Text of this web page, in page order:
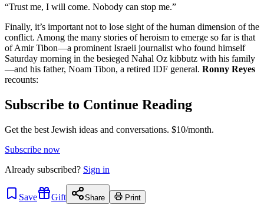
“Trust me, I will come. Nobody can stop me.”
Finally, it’s important not to lose sight of the human dimension of the
conflict. Among the many stories of heroism to emerge so far is that
of Amir Tibon—a prominent Israeli journalist who found himself
Saturday morning in the besieged Nahal Oz kibbutz with his family
—and his father, Noam Tibon, a retired IDF general. Ronny Reyes
recounts:
Subscribe to Continue Reading
Get the best Jewish ideas and conversations. $10/month.
Subscribe now
Already subscribed? Sign in
Save Gift Share Print